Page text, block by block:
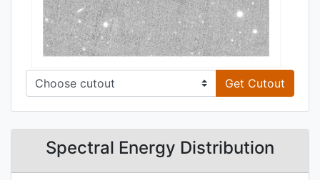
Get Cutout
Spectral Energy Distribution